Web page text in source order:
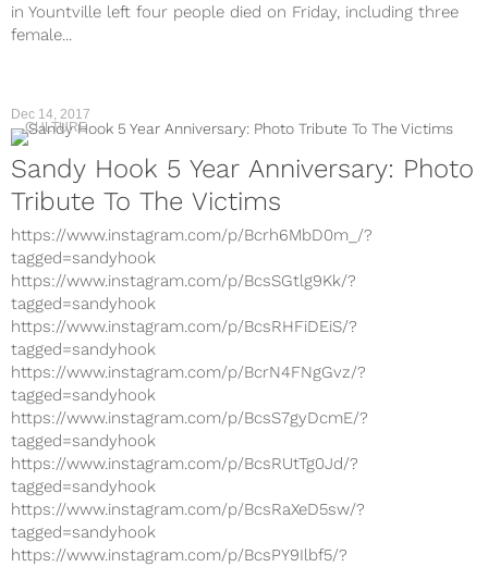
in Yountville left four people died on Friday, including three
female...
Dec 14, 2017
CULTURE
Sandy Hook 5 Year Anniversary: Photo
Tribute To The Victims
https://www.instagram.com/p/Bcrh6MbD0m_/?
tagged=sandyhook
https://www.instagram.com/p/BcsSGtlg9Kk/?
tagged=sandyhook
https://www.instagram.com/p/BcsRHFiDEiS/?
tagged=sandyhook
https://www.instagram.com/p/BcrN4FNgGvz/?
tagged=sandyhook
https://www.instagram.com/p/BcsS7gyDcmE/?
tagged=sandyhook
https://www.instagram.com/p/BcsRUtTg0Jd/?
tagged=sandyhook
https://www.instagram.com/p/BcsRaXeD5sw/?
tagged=sandyhook
https://www.instagram.com/p/BcsPY9Ilbf5/?